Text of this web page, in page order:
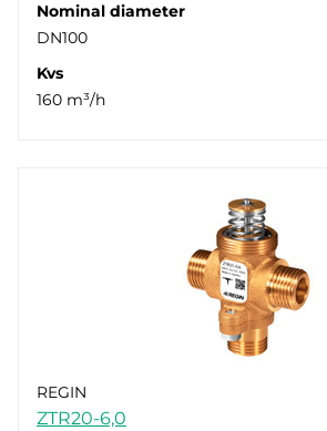
Nominal diameter
DN100
Kvs
160 m³/h
REGIN
ZTR20-6,0